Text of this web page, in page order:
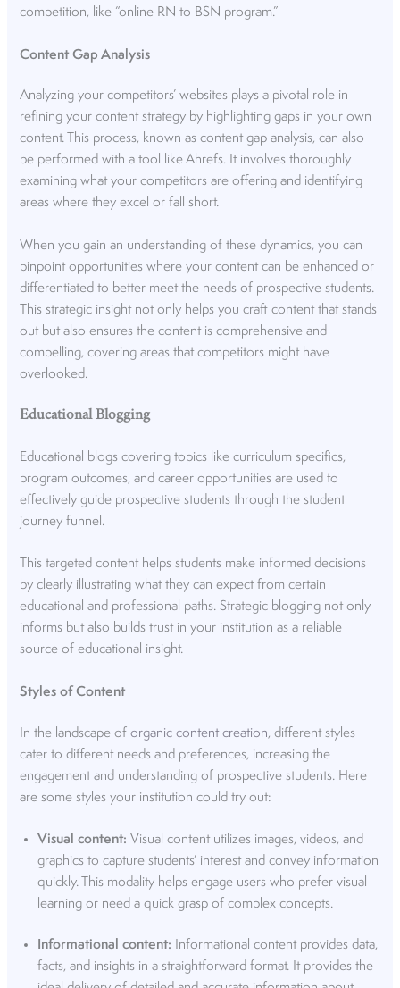
competition, like “online RN to BSN program.”
Content Gap Analysis
Analyzing your competitors’ websites plays a pivotal role in
refining your content strategy by highlighting gaps in your own
content. This process, known as content gap analysis, can also
be performed with a tool like Ahrefs. It involves thoroughly
examining what your competitors are offering and identifying
areas where they excel or fall short.
When you gain an understanding of these dynamics, you can
pinpoint opportunities where your content can be enhanced or
differentiated to better meet the needs of prospective students.
This strategic insight not only helps you craft content that stands
out but also ensures the content is comprehensive and
compelling, covering areas that competitors might have
overlooked.
Educational Blogging
Educational blogs covering topics like curriculum specifics,
program outcomes, and career opportunities are used to
effectively guide prospective students through the student
journey funnel.
This targeted content helps students make informed decisions
by clearly illustrating what they can expect from certain
educational and professional paths. Strategic blogging not only
informs but also builds trust in your institution as a reliable
source of educational insight.
Styles of Content
In the landscape oforganic content creation, different styles
cater to different needs and preferences, increasing the
engagement and understanding of prospective students. Here
are some styles your institution could try out:
Visual content: Visual content utilizes images, videos, and
graphics to capture students’ interest and convey information
quickly. This modality helps engage users who prefer visual
learning or need a quick grasp of complex concepts.
Informational content: Informational content provides data,
facts, and insights in a straightforward format. It provides the